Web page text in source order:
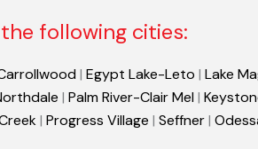
following cities:
| Egypt Lake-Leto | Lake
| Palm River-Clair Mel |
| Progress Village | Seffner|